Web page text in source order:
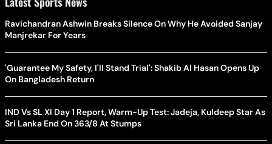
Ravichandran Ashwin Breaks Silence On Why He Avoided Sanjay
Manjrekar For Years
'Guarantee My Safety, I'll Stand Trial': Shakib Al Hasan Opens Up
On Bangladesh Return
IND Vs SL XI Day 1 Report, Warm-Up Test: Jadeja, Kuldeep Star As
Sri Lanka End On 363/8 At Stumps